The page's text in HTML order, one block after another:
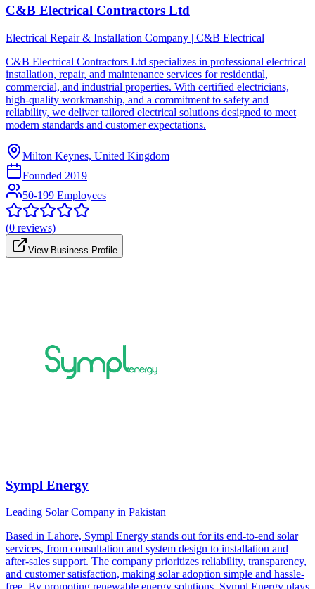
C&B Electrical Contractors Ltd
Electrical Repair & Installation Company | C&B Electrical
C&B Electrical Contractors Ltd specializes in professional electrical
installation, repair, and maintenance services for residential,
commercial, and industrial properties. With certified electricians,
high-quality workmanship, and a commitment to safety and
reliability, we deliver tailored electrical solutions designed to meet
modern standards and customer expectations.
Milton Keynes, United Kingdom
Founded 2019
50-199 Employees
(0 reviews)
View Business Profile
Sympl Energy
Leading Solar Company in Pakistan
Based in Lahore, Sympl Energy stands out for its end-to-end solar
services, from consultation and system design to installation and
after-sales support. The company prioritizes reliability, transparency,
and customer satisfaction, making solar adoption simple and hassle-